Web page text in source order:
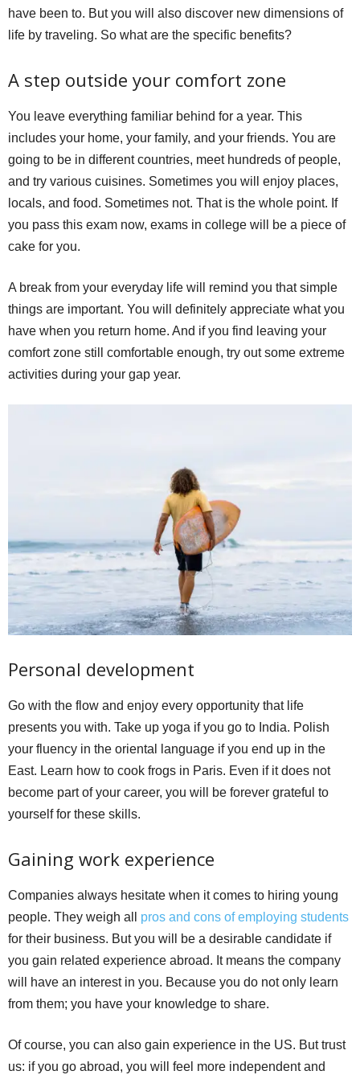
have been to. But you will also discover new dimensions of
life by traveling. So what are the specific benefits?
A step outside your comfort zone
You leave everything familiar behind for a year. This
includes your home, your family, and your friends. You are
going to be in different countries, meet hundreds of people,
and try various cuisines. Sometimes you will enjoy places,
locals, and food. Sometimes not. That is the whole point. If
you pass this exam now, exams in college will be a piece of
cake for you.
A break from your everyday life will remind you that simple
things are important. You will definitely appreciate what you
have when you return home. And if you find leaving your
comfort zone still comfortable enough, try out some extreme
activities during your gap year.
Personal development
Go with the flow and enjoy every opportunity that life
presents you with. Take up yoga if you go to India. Polish
your fluency in the oriental language if you end up in the
East. Learn how to cook frogs in Paris. Even if it does not
become part of your career, you will be forever grateful to
yourself for these skills.
Gaining work experience
Companies always hesitate when it comes to hiring young
people. They weigh all pros and cons of employing students
for their business. But you will be a desirable candidate if
you gain related experience abroad. It means the company
will have an interest in you. Because you do not only learn
from them; you have your knowledge to share.
Of course, you can also gain experience in the US. But trust
us: if you go abroad, you will feel more independent and